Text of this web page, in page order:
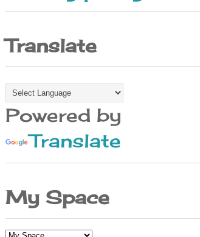
Translate
Powered by
Translate
My Space